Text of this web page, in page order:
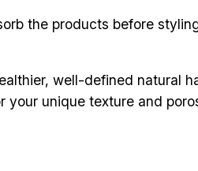
the products before
well-defined natural
unique texture and